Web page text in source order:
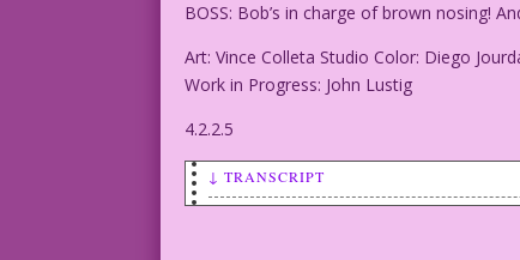
BOSS: Bob’s in charge of brown nosing!
Art: Vince Colleta Studio Color: Diego
Work in Progress: John Lustig
4.2.2.5
↓ TRANSCRIPT